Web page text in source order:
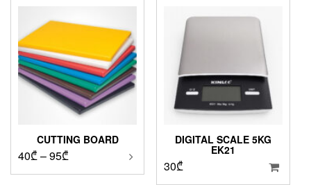
CUTTING BOARD
40₾–95₾
range:
DIGITAL SCALE 5KG
EK21
30₾